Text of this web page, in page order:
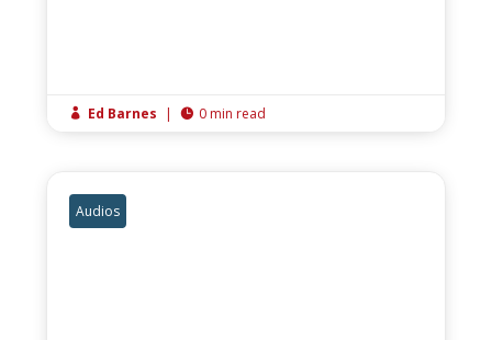
 Ed Barnes |  0 min read
Audios